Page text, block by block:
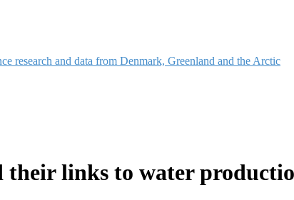
research and data from Denmark, Greenland and the Arctic
links to water